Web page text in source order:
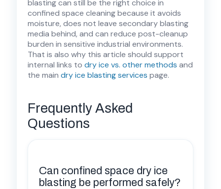
blasting can still be the right choice in
confined space cleaning because it avoids
moisture, does not leave secondary blasting
media behind, and can reduce post-cleanup
burden in sensitive industrial environments.
That is also why this article should support
internal links to dry ice vs. other methods and
the main dry ice blasting services page.
Frequently Asked
Questions
Can confined space dry ice
blasting be performed safely?